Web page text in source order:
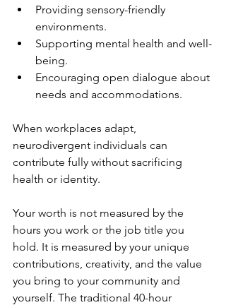
Providing sensory-friendly
environments.
Supporting mental health and well-
being.
Encouraging open dialogue about
needs and accommodations.
When workplaces adapt,
neurodivergent individuals can
contribute fully without sacrificing
health or identity.
Your worth is not measured by the
hours you work or the job title you
hold. It is measured by your unique
contributions, creativity, and the value
you bring to your community and
yourself. The traditional 40-hour